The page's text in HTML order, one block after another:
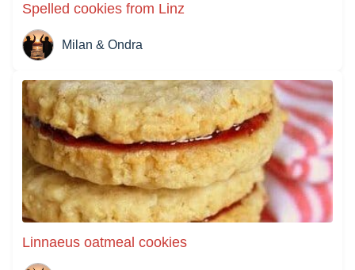
Spelled cookies from Linz
Milan & Ondra
Linnaeus oatmeal cookies